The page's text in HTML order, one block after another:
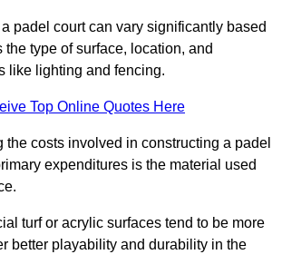
padel court can vary significantly based
the type of surface, location, and
like lighting and fencing.
Top Online Quotes Here
the costs involved in constructing a padel
expenditures is the material used
turf or acrylic surfaces tend to be more
better playability and durability in the